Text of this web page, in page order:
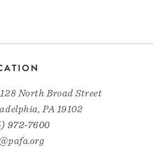
128 North Broad Street
PA 19102
972-7600